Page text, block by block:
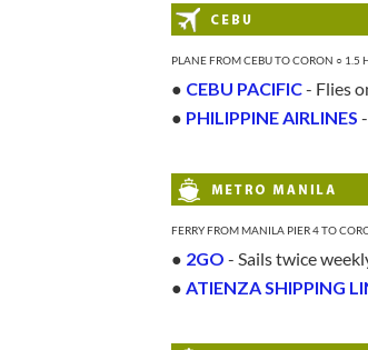
PLANE FROM CEBU TO CORON ○ 1.5
● CEBU PACIFIC- Flies
● PHILIPPINE AIRLINES
FERRY FROM MANILA PIER 4 TO
● 2GO - Sails twice
● ATIENZA SHIPPING